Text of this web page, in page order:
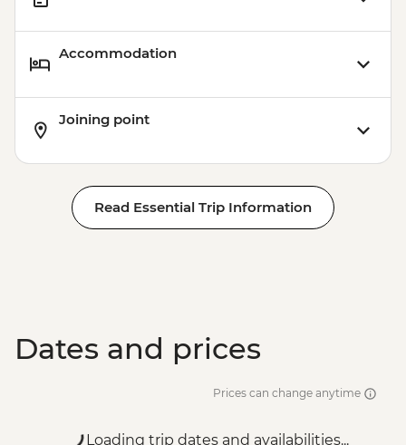
Accommodation
Joining point
Read Essential Trip Information
Dates and prices
Prices can change anytime
Loading trip dates and availabilities...